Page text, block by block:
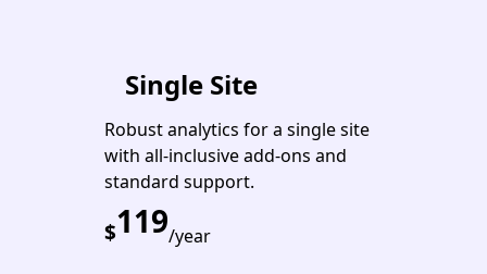
Single Site
Robust analytics for a single site
with all-inclusive add-ons and
standard support.
$119/year